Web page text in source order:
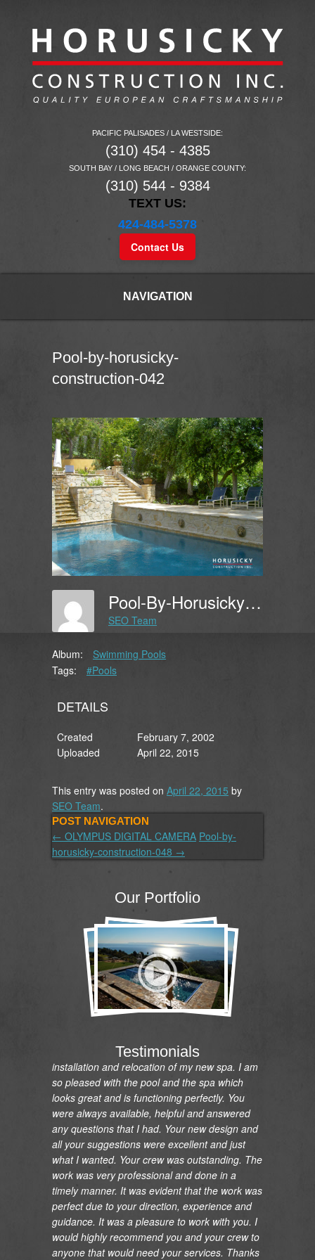
PACIFIC PALISADES / LA WESTSIDE:
(310) 454 - 4385
SOUTH BAY / LONG BEACH / ORANGE COUNTY:
(310) 544 - 9384
TEXT US:
424-484-5378
Contact Us
NAVIGATION
Pool-by-horusicky-
construction-042
Pool-By-Horusicky-Construction-042
SEO Team
Album:
Swimming Pools
Tags:
#Pools
DETAILS
Created
February 7, 2002
Uploaded
April 22, 2015
This entry was posted on April 22, 2015 by
SEO Team.
POST NAVIGATION
← OLYMPUS DIGITAL CAMERA Pool-by-
horusicky-construction-048 →
Our Portfolio
Testimonials
appreciation on the renovation of my pool and
installation and relocation of my new spa. I am
so pleased with the pool and the spa which
looks great and is functioning perfectly. You
were always available, helpful and answered
any questions that I had. Your new design and
all your suggestions were excellent and just
what I wanted. Your crew was outstanding. The
work was very professional and done in a
timely manner. It was evident that the work was
perfect due to your direction, experience and
guidance. It was a pleasure to work with you. I
would highly recommend you and your crew to
anyone that would need your services. Thanks